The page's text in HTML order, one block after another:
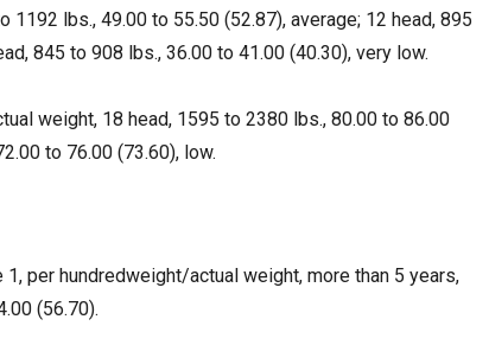
lbs., 49.00 to 55.50 (52.87), average; 12 head, 895
845 to 908 lbs., 36.00 to 41.00 (40.30), very low.
weight, 18 head, 1595 to 2380 lbs., 80.00 to 86.00
to 76.00 (73.60), low.
per hundredweight/actual weight, more than 5 years,
(56.70).